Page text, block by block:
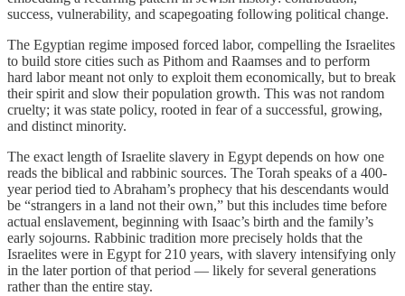
success, vulnerability, and scapegoating following political change.
The Egyptian regime imposed forced labor, compelling the Israelites
to build store cities such as Pithom and Raamses and to perform
hard labor meant not only to exploit them economically, but to break
their spirit and slow their population growth. This was not random
cruelty; it was state policy, rooted in fear of a successful, growing,
and distinct minority.
The exact length of Israelite slavery in Egypt depends on how one
reads the biblical and rabbinic sources. The Torah speaks of a 400-
year period tied to Abraham’s prophecy that his descendants would
be “strangers in a land not their own,” but this includes time before
actual enslavement, beginning with Isaac’s birth and the family’s
early sojourns. Rabbinic tradition more precisely holds that the
Israelites were in Egypt for 210 years, with slavery intensifying only
in the later portion of that period — likely for several generations
rather than the entire stay.